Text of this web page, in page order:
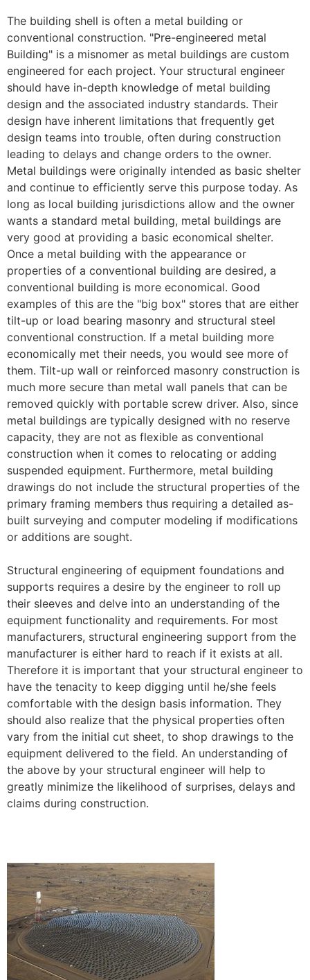
The building shell is often a metal building or
conventional construction. "Pre-engineered metal
Building" is a misnomer as metal buildings are custom
engineered for each project. Your structural engineer
should have in-depth knowledge of metal building
design and the associated industry standards. Their
design have inherent limitations that frequently get
design teams into trouble, often during construction
leading to delays and change orders to the owner.
Metal buildings were originally intended as basic shelter
and continue to efficiently serve this purpose today. As
long as local building jurisdictions allow and the owner
wants a standard metal building, metal buildings are
very good at providing a basic economical shelter.
Once a metal building with the appearance or
properties of a conventional building are desired, a
conventional building is more economical. Good
examples of this are the "big box" stores that are either
tilt-up or load bearing masonry and structural steel
conventional construction. If a metal building more
economically met their needs, you would see more of
them. Tilt-up wall or reinforced masonry construction is
much more secure than metal wall panels that can be
removed quickly with portable screw driver. Also, since
metal buildings are typically designed with no reserve
capacity, they are not as flexible as conventional
construction when it comes to relocating or adding
suspended equipment. Furthermore, metal building
drawings do not include the structural properties of the
primary framing members thus requiring a detailed as-
built surveying and computer modeling if modifications
or additions are sought.
Structural engineering of equipment foundations and
supports requires a desire by the engineer to roll up
their sleeves and delve into an understanding of the
equipment functionality and requirements. For most
manufacturers, structural engineering support from the
manufacturer is either hard to reach if it exists at all.
Therefore it is important that your structural engineer to
have the tenacity to keep digging until he/she feels
comfortable with the design basis information. They
should also realize that the physical properties often
vary from the initial cut sheet, to shop drawings to the
equipment delivered to the field. An understanding of
the above by your structural engineer will help to
greatly minimize the likelihood of surprises, delays and
claims during construction.